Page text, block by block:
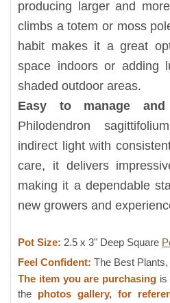
producing larger and
climbs a totem or moss
habit makes it a great
space indoors or adding
shaded outdoor areas.
Easy to manage and
Philodendron
indirect light with
care, it delivers
making it a dependable
new growers and
Pot Size: 2.5 x 3" Deep Square
Feel Confident: The Best Plants,
The item you are purchasing is
the photos gallery, for